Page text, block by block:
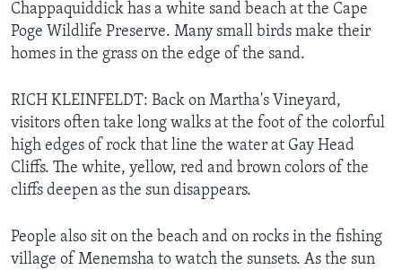
Chappaquiddick has a white sand beach at the Cape
Poge Wildlife Preserve. Many small birds make their
homes in the grass on the edge of the sand.
RICH KLEINFELDT: Back on Martha's Vineyard,
visitors often take long walks at the foot of the colorful
high edges of rock that line the water at Gay Head
Cliffs. The white, yellow, red and brown colors of the
cliffs deepen as the sun disappears.
People also sit on the beach and on rocks in the fishing
village of Menemsha to watch the sunsets. As the sun